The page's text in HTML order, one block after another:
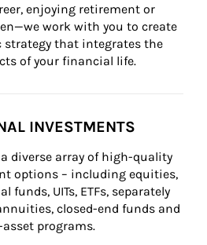
enjoying retirement or
work with you to create
strategy that integrates the
of your financial life.
INVESTMENTS
diverse array of high-quality
options – including equities,
funds, UITs, ETFs, separately
closed-end funds and
programs.